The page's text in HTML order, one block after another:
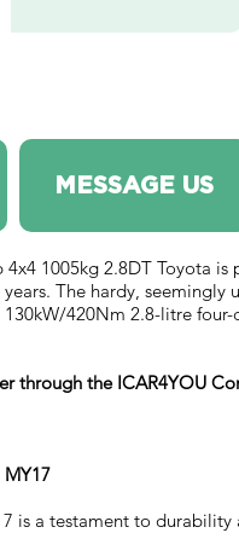
MESSAGE US
1005kg 2.8DT Toyota
The hardy,
420Nm 2.8-litre
through the ICAR4YOU
MY17
is a testament to